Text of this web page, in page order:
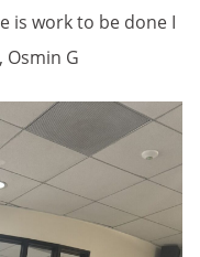
is work to be done I
Osmin G